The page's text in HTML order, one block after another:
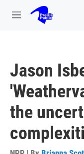
Skip to main content
M
Jason
the